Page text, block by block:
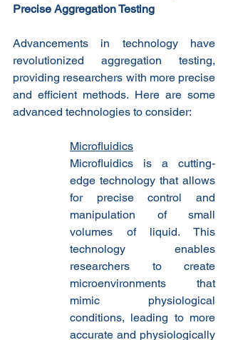
Precise Aggregation Testing
Advancements in technology have
revolutionized aggregation testing,
providing researchers with more precise
and efficient methods. Here are some
advanced technologies to consider:
Microfluidics
Microfluidics is a cutting-
edge technology that allows
for precise control and
manipulation of small
volumes of liquid. This
technology enables
researchers to create
microenvironments that
mimic physiological
conditions, leading to more
accurate and physiologically